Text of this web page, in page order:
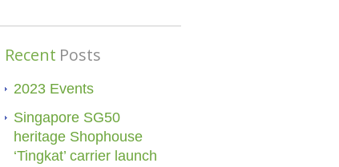
Recent Posts
2023 Events
Singapore SG50
heritage Shophouse
‘Tingkat’ carrier launch